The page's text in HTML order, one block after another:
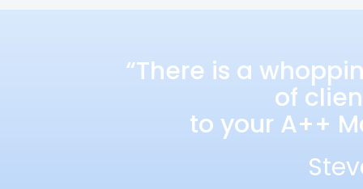
“There is a
of
to your A++